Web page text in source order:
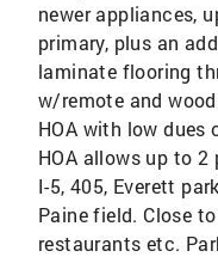
newer appliances,
primary, plus an
laminate flooring
w/remote and
HOA with low dues
HOA allows up to 2
I-5, 405, Everett
Paine field. Close
restaurants etc.